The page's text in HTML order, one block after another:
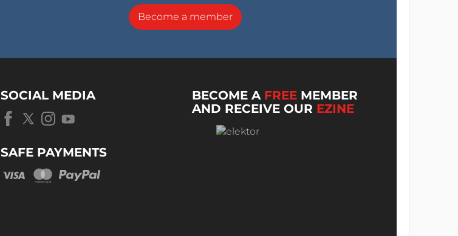
Become a member
SOCIAL MEDIA
SAFE PAYMENTS
BECOME A FREE MEMBER
AND RECEIVE OUR EZINE